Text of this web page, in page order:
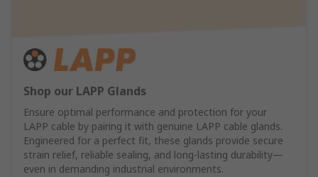
Shop our LAPP Glands
Ensure optimal performance and protection for your
LAPP cable by pairing it with genuine LAPP cable glands.
Engineered for a perfect fit, these glands provide secure
strain relief, reliable sealing, and long-lasting durability—
even in demanding industrial environments.